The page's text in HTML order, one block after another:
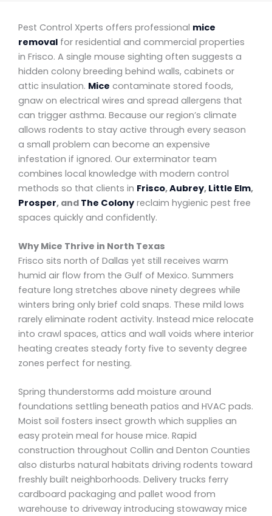
Pest Control Xperts offers professional mice
removal for residential and commercial properties
in Frisco. A single mouse sighting often suggests a
hidden colony breeding behind walls, cabinets or
attic insulation. Mice contaminate stored foods,
gnaw on electrical wires and spread allergens that
can trigger asthma. Because our region’s climate
allows rodents to stay active through every season
a small problem can become an expensive
infestation if ignored. Our exterminator team
combines local knowledge with modern control
methods so that clients in Frisco,Aubrey, Little Elm,
Prosper, and The Colony reclaim hygienic pest free
spaces quickly and confidently.
Why Mice Thrive in North Texas
Frisco sits north of Dallas yet still receives warm
humid air flow from the Gulf of Mexico. Summers
feature long stretches above ninety degrees while
winters bring only brief cold snaps. These mild lows
rarely eliminate rodent activity. Instead mice relocate
into crawl spaces, attics and wall voids where interior
heating creates steady forty five to seventy degree
zones perfect for nesting.
Spring thunderstorms add moisture around
foundations settling beneath patios and HVAC pads.
Moist soil fosters insect growth which supplies an
easy protein meal for house mice. Rapid
construction throughout Collin and Denton Counties
also disturbs natural habitats driving rodents toward
freshly built neighborhoods. Delivery trucks ferry
cardboard packaging and pallet wood from
warehouse to driveway introducing stowaway mice